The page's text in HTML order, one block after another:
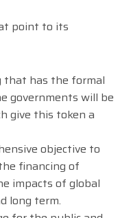
point to its
has the formal
governments will be
give this token a
objective to
financing of
impacts of global
long term.